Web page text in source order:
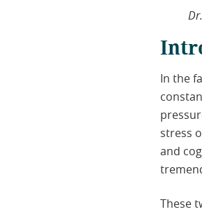
In the
stress
and
These